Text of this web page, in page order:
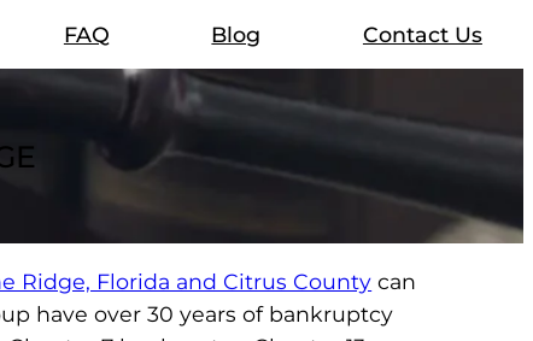
FAQ Blog Contact Us
Ridge, Florida and Citrus County can
have over 30 years of bankruptcy